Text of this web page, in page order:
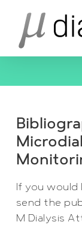
main
content
If you would
send the
M Dialysis